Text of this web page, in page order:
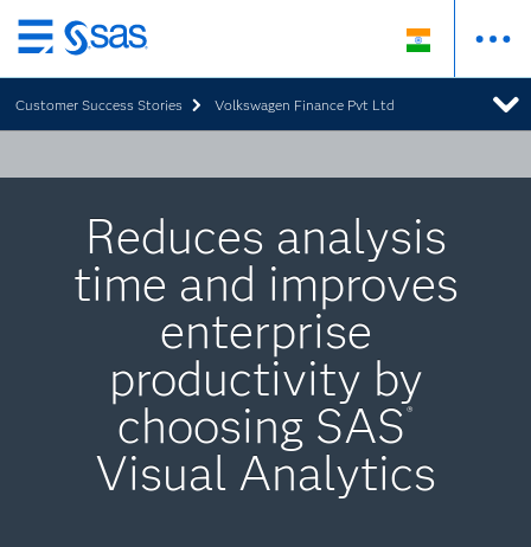
Skip
to
main
content
Customer Success Stories Volkswagen Finance Pvt Ltd
Reduces analysis
time and improves
enterprise
productivity by
choosing SAS ®
Visual Analytics